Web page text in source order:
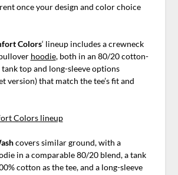
once your design and color choice
Colors‘ lineup includes a crewneck
hoodie, both in an 80/20 cotton-
top and long-sleeve options
version) that match the tee’s fit and
Colors lineup
covers similar ground, with a
in a comparable 80/20 blend, a tank
cotton as the tee, and a long-sleeve